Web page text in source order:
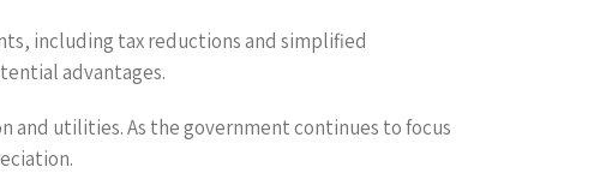
including tax reductions and simplified
advantages.
utilities. As the government continues to focus